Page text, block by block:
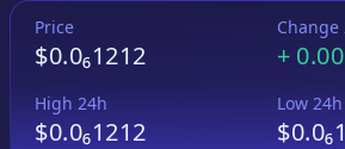
Price
$0.0₆1212
Change
+
High 24h
$0.0₆1212
Low 24h